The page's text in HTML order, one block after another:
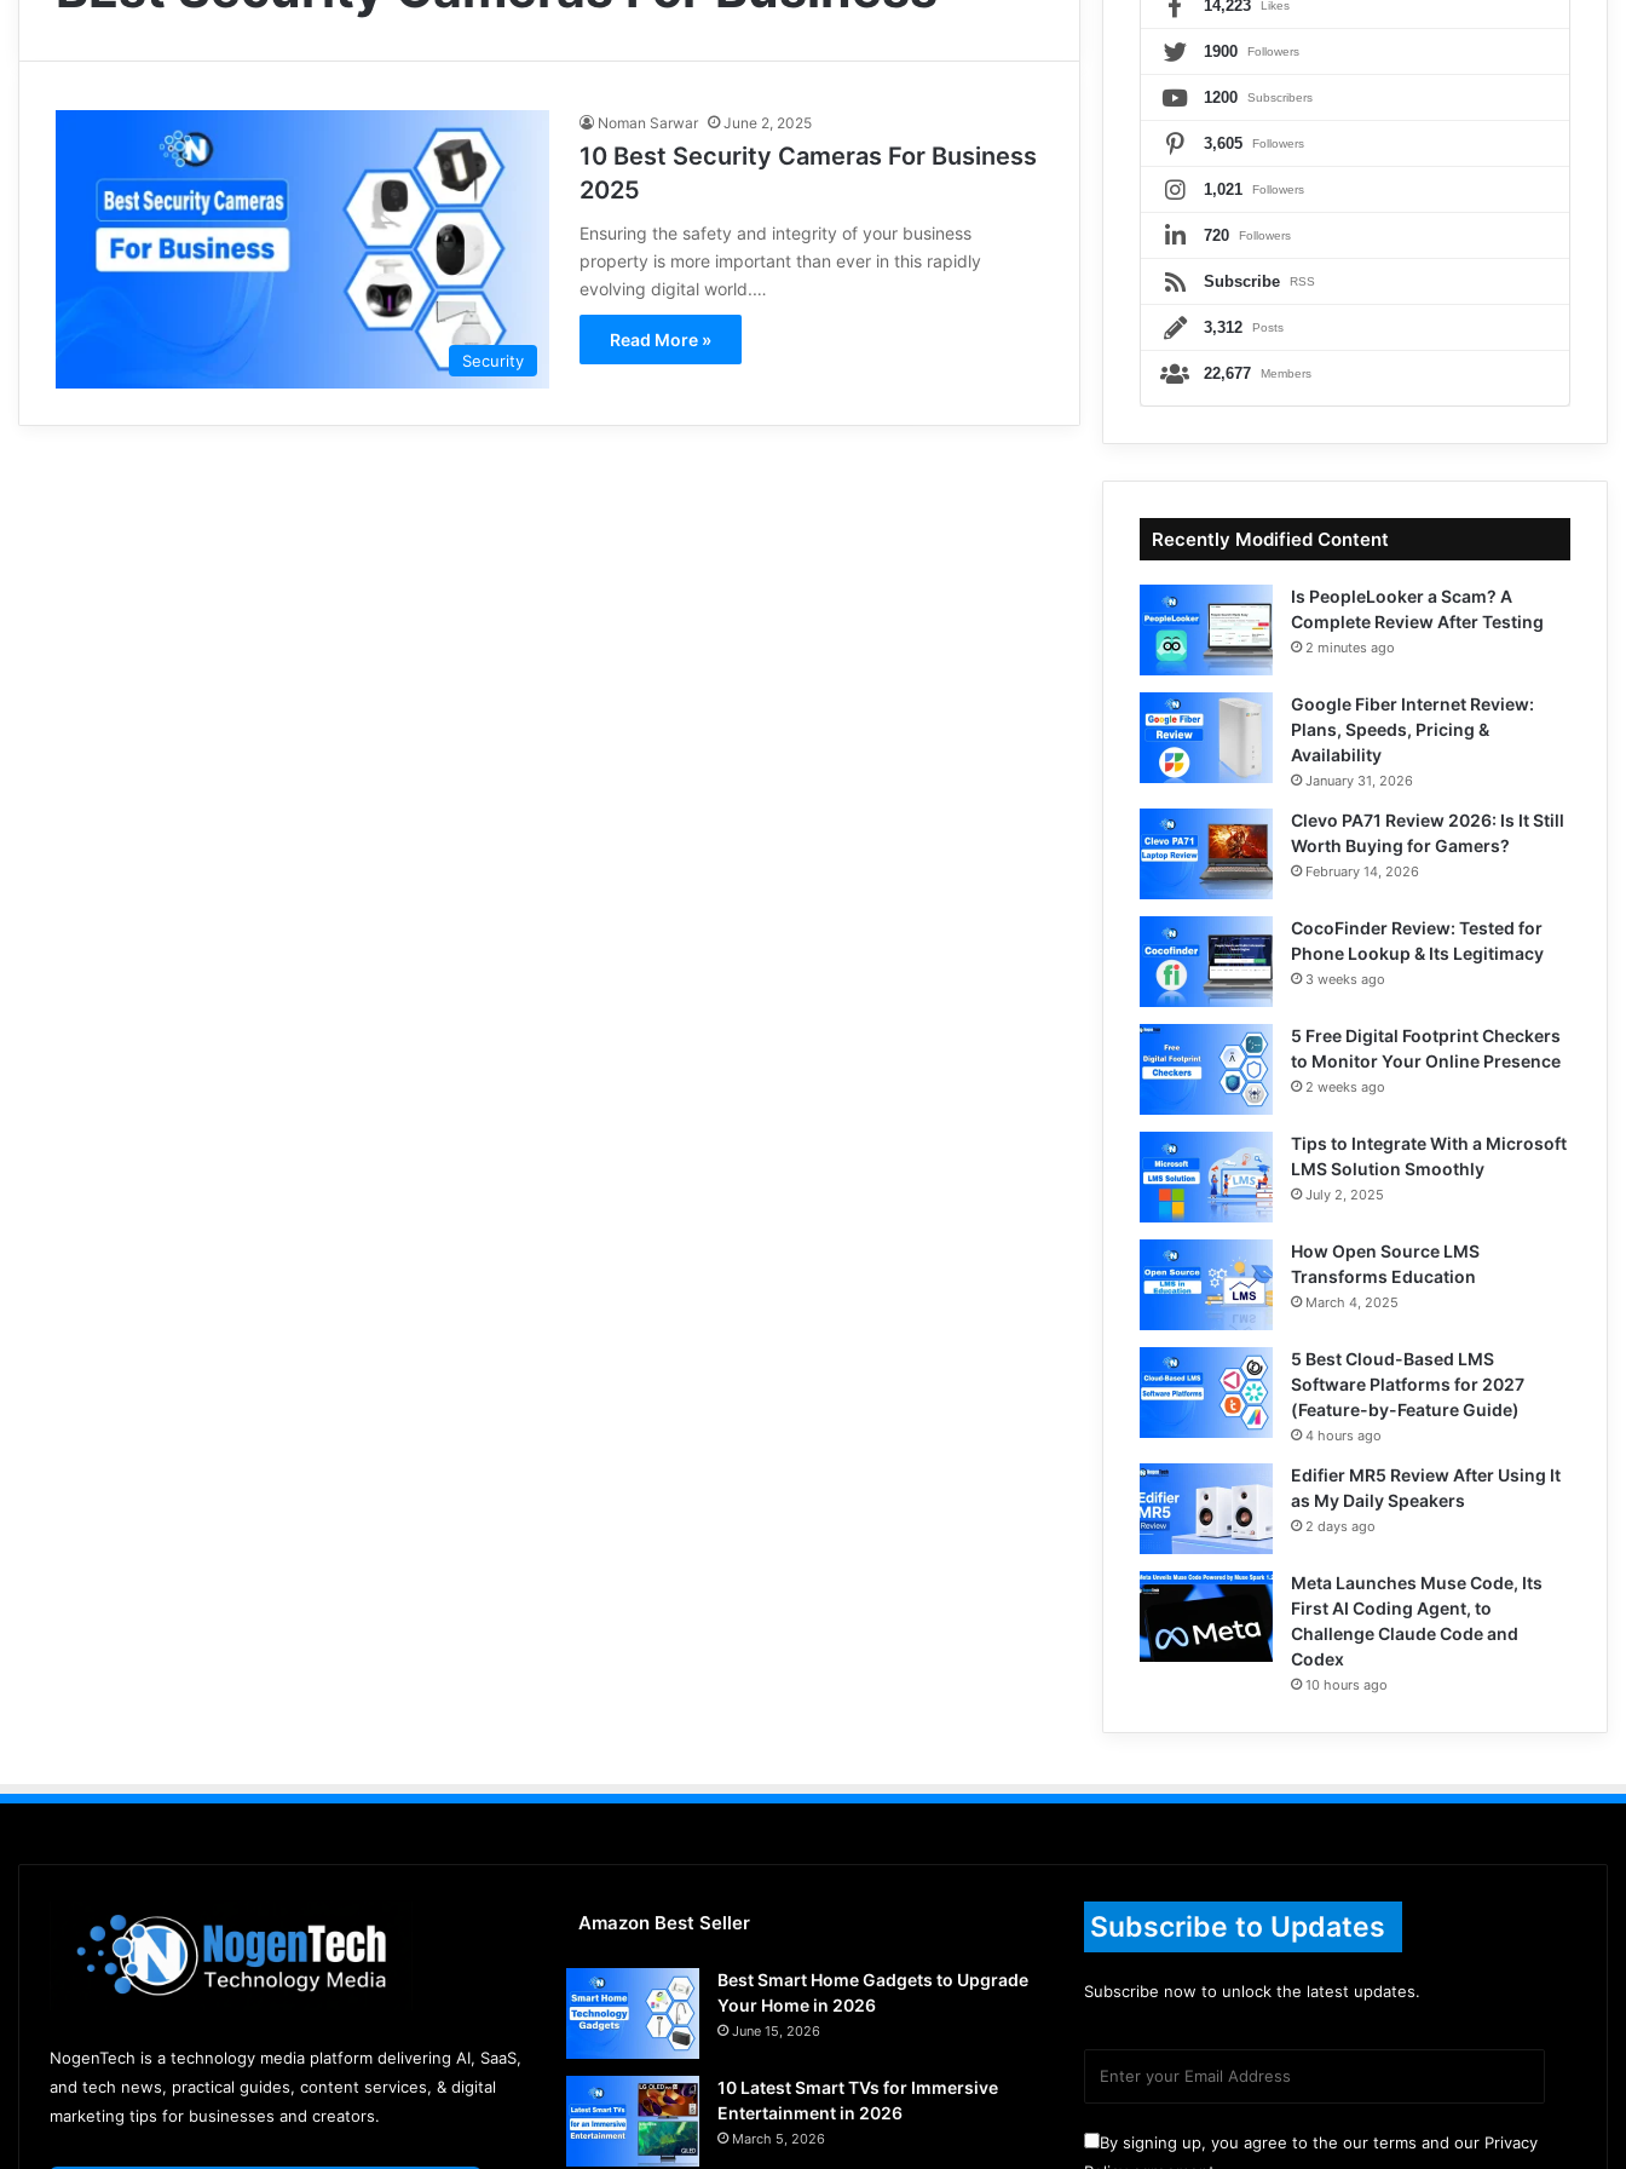
Security
Noman Sarwar June 2, 2025
10 Best Security Cameras For Business
2025
Ensuring the safety and integrity of your business
property is more important than ever in this rapidly
evolving digital world.…
Read More »
14,223 Likes
1900 Followers
1200 Subscribers
3,605 Followers
1,021 Followers
720 Followers
Subscribe RSS
3,312 Posts
22,677 Members
Recently Modified Content
Is PeopleLooker a Scam? A
Complete Review After Testing
2 minutes ago
Google Fiber Internet Review:
Plans, Speeds, Pricing &
Availability
January 31, 2026
Clevo PA71 Review 2026: Is It Still
Worth Buying for Gamers?
February 14, 2026
CocoFinder Review: Tested for
Phone Lookup & Its Legitimacy
3 weeks ago
5 Free Digital Footprint Checkers
to Monitor Your Online Presence
2 weeks ago
Tips to Integrate With a Microsoft
LMS Solution Smoothly
July 2, 2025
How Open Source LMS
Transforms Education
March 4, 2025
5 Best Cloud-Based LMS
Software Platforms for 2027
(Feature-by-Feature Guide)
4 hours ago
Edifier MR5 Review After Using It
as My Daily Speakers
2 days ago
Meta Launches Muse Code, Its
First AI Coding Agent, to
Challenge Claude Code and
Codex
10 hours ago
NogenTech is a technology media platform delivering AI, SaaS,
and tech news, practical guides, content services, & digital
marketing tips for businesses and creators.
Amazon Best Seller
Best Smart Home Gadgets to Upgrade
Your Home in 2026
June 15, 2026
10 Latest Smart TVs for Immersive
Entertainment in 2026
March 5, 2026
Subscribe to Updates
Subscribe now to unlock the latest updates.
By signing up, you agree to the our terms and our Privacy